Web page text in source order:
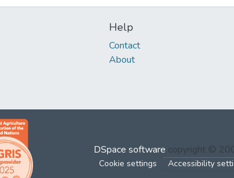
Help
Contact
About
DSpace software copyright ©
Cookie settings Accessibility